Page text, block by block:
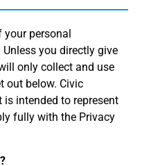
personal
you directly give
only collect and use
out below. Civic
is intended to represent
fully with the Privacy